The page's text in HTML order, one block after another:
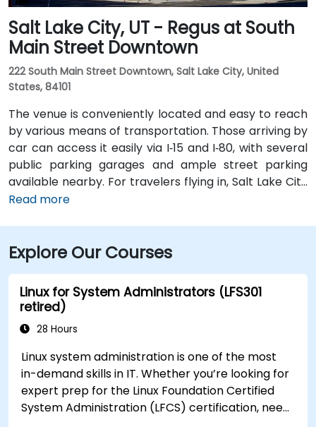
Salt Lake City, UT - Regus at South
Main Street Downtown
222 South Main Street Downtown, Salt Lake City, United
States, 84101
The venue is conveniently located and easy to reach
by various means of transportation. Those arriving by
car can access it easily via I‑15 and I‑80, with several
public parking garages and ample street parking
available nearby. For travelers flying in, Salt Lake City
International Airport (SLC) is just a 10-minute drive
distance of the TRAX light rail system.
Read more
Explore Our Courses
Linux for System Administrators (LFS301
retired)
28 Hours
Linux system administration is one of the most
in-demand skills in IT. Whether you’re looking for
expert prep for the Linux Foundation Certified
System Administration (LFCS) certification, need